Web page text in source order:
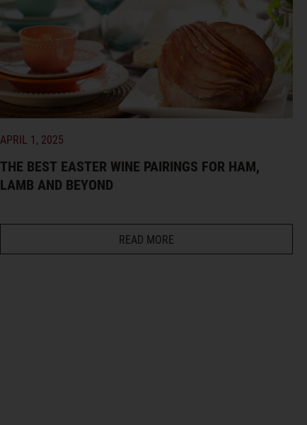
APRIL 1, 2025
THE BEST EASTER WINE PAIRINGS FOR HAM,
LAMB AND BEYOND
READ MORE